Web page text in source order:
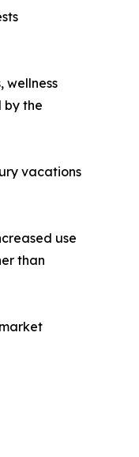
wellness
by the
vacations
use
than